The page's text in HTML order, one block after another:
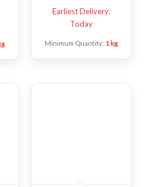
Earliest Delivery:
Today
Minimum Quantity: 1 kg